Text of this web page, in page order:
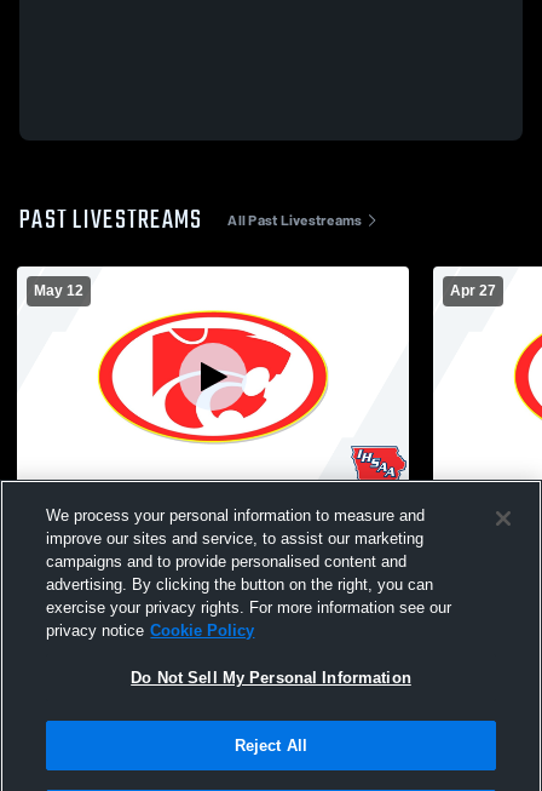
PAST LIVESTREAMS All Past Livestreams
May 12
Carlisle High School JV Soccer vs Gilbert
Apr 27
Carlisle
Terms & Conditions | Software License Agreement
We process your personal information to measure and
improve our sites and service, to assist our marketing
campaigns and to provide personalised content and
advertising. By clicking the button on the right, you can
exercise your privacy rights. For more information see our
privacy notice Cookie Policy
Do Not Sell My Personal Information
Reject All